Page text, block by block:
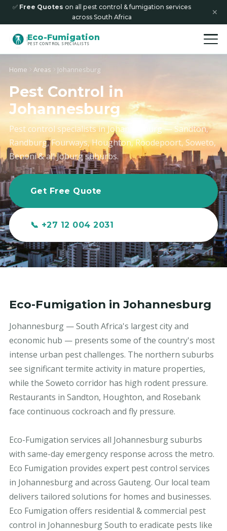
✅ Free Quotes on all pest control & fumigation services
across South Africa
✕
Eco-Fumigation
PEST CONTROL SPECIALISTS
Home Areas Johannesburg
Pest Control in
Johannesburg
Pest control specialists in Johannesburg — Sandton,
Randburg, Fourways, Houghton, Roodepoort, Soweto,
Benoni & all Joburg suburbs.
Get Free Quote
📞 +27 12 004 2031
Eco-Fumigation in Johannesburg
Johannesburg — South Africa's largest city and
economic hub — presents some of the country's most
intense urban pest challenges. The northern suburbs
see significant termite activity in mature properties,
while the Soweto corridor has high rodent pressure.
Restaurants in Sandton, Houghton, and Rosebank
face continuous cockroach and fly pressure.
Eco-Fumigation services all Johannesburg suburbs
with same-day emergency response across the metro.
Eco Fumigation provides expert pest control services
in Johannesburg and across Gauteng. Our local team
delivers tailored solutions for homes and businesses.
Eco Fumigation offers residential & commercial pest
control in Johannesburg South to eradicate pests like